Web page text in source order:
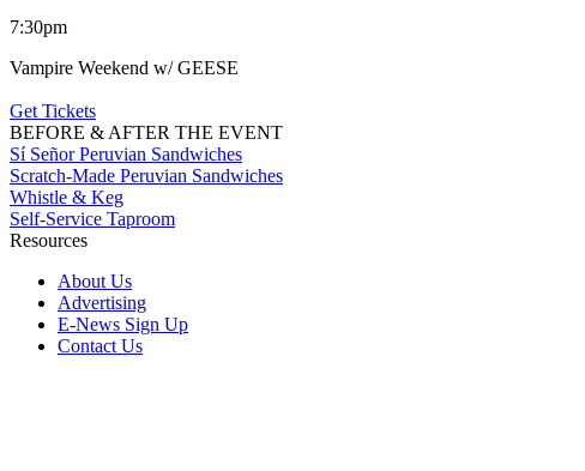
7:30pm
Vampire Weekend w/ GEESE
Get Tickets
BEFORE & AFTER THE EVENT
Sí Señor Peruvian Sandwiches
Scratch-Made Peruvian Sandwiches
Whistle & Keg
Self-Service Taproom
Resources
About Us
Advertising
E-News Sign Up
Contact Us